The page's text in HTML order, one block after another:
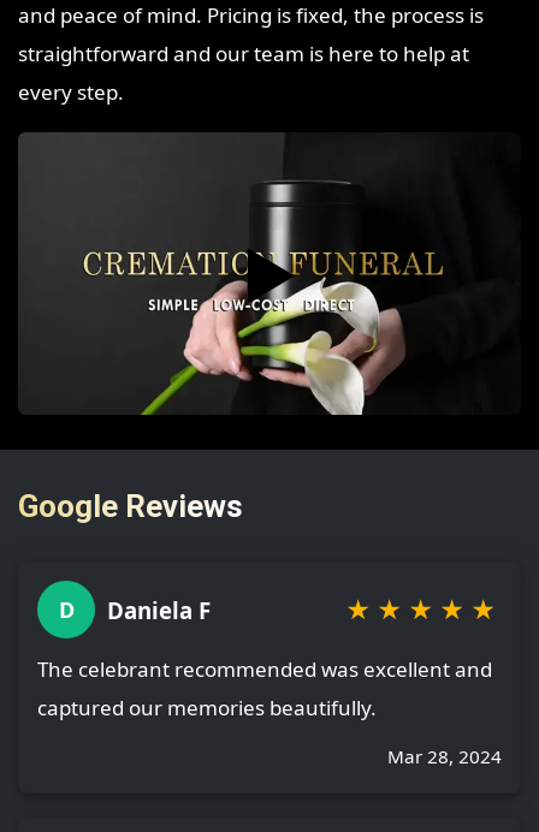
and peace of mind. Pricing is fixed, the process is
straightforward and our team is here to help at
every step.
▶️
Google Reviews
D Daniela F ★ ★ ★ ★ ★
The celebrant recommended was excellent and
captured our memories beautifully.
Mar 28, 2024